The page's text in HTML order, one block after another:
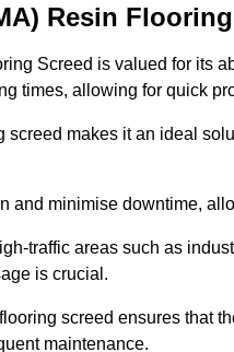
Resin
Screed is valued for its
times, allowing for quick
screed makes it an ideal
and minimise downtime,
traffic areas such as
is crucial.
screed ensures that
maintenance.